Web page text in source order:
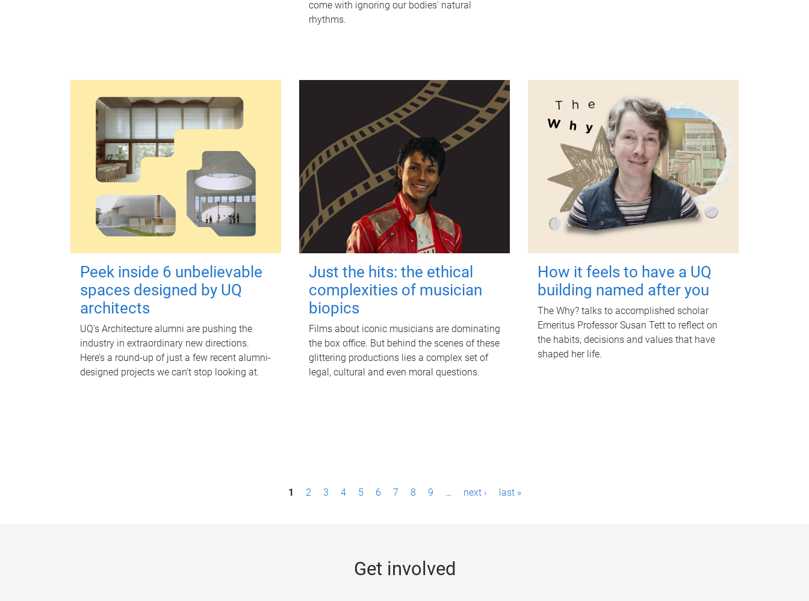
come with ignoring our bodies' natural
rhythms.
Peek inside 6 unbelievable
spaces designed by UQ
architects
UQ's Architecture alumni are pushing the
industry in extraordinary new directions.
Here’s a round-up of just a few recent alumni-
designed projects we can’t stop looking at.
Just the hits: the ethical
complexities of musician
biopics
Films about iconic musicians are dominating
the box office. But behind the scenes of these
glittering productions lies a complex set of
legal, cultural and even moral questions.
How it feels to have a UQ
building named after you
The Why? talks to accomplished scholar
Emeritus Professor Susan Tett to reflect on
the habits, decisions and values that have
shaped her life.
1 2 3 4 5 6 7 8 9 … next › last »
Get involved